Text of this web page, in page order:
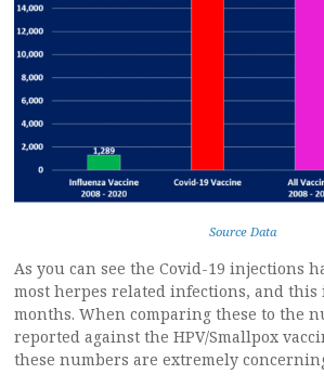
Source Data
As you can see the Covid-19 injections
most herpes related infections, and
months. When comparing these to the
reported against the HPV/Smallpox
these numbers are extremely